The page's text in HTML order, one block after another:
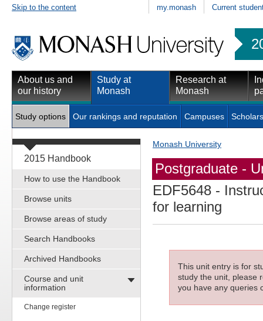
Skip to the content my.monash Current
About us and
our history
Study at
Monash
Research at
Monash
Study options Our rankings and reputation Campuses
2015 Handbook
How to use the Handbook
Browse units
Browse areas of study
Search Handbooks
Archived Handbooks
Course and unit
information
Change register
Monash University
Postgraduate -
EDF5648 -
for learning
This unit entry is for
study the unit, please
you have any queries